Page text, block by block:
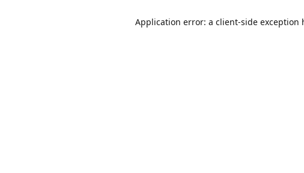
Application error: a client-side exception